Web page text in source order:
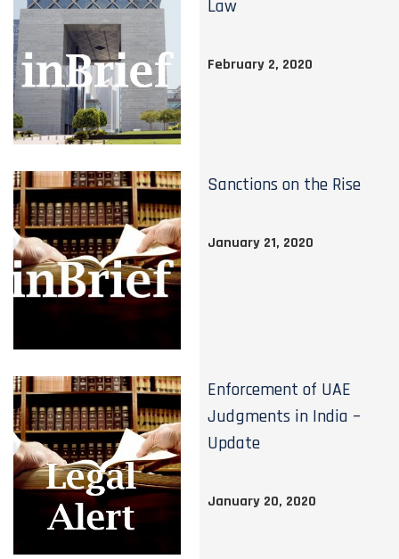
Law
February 2, 2020
Sanctions on the Rise
January 21, 2020
Enforcement of UAE
Judgments in India –
Update
January 20, 2020